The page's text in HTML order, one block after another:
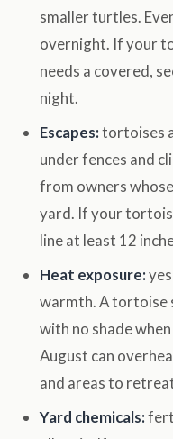
smaller turtles.
overnight. If your
needs a covered,
night.
Escapes:tortoises
under fences and
from owners
yard. If your
line at least 12
Heat exposure:
warmth. A tortoise
with no shade
August can
and areas to
Yard chemicals: